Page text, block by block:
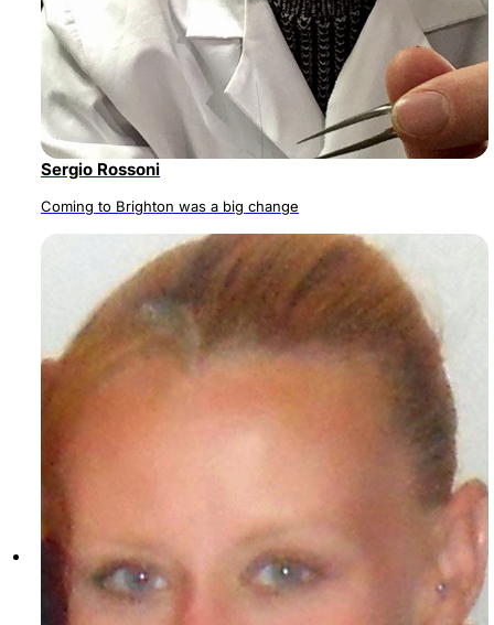
Sergio Rossoni
Coming to Brighton was a big change